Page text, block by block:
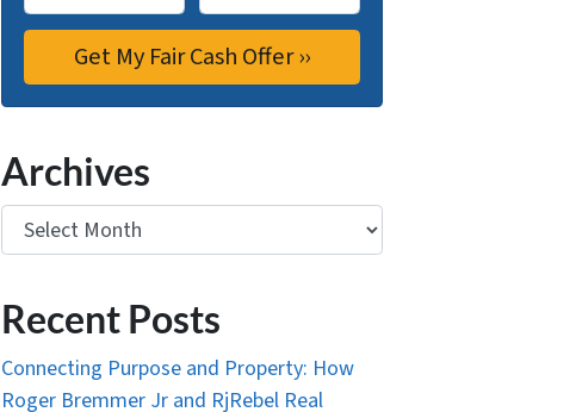
Archives
Archives
Recent Posts
Connecting Purpose and Property: How
Roger Bremmer Jr and RjRebel Real